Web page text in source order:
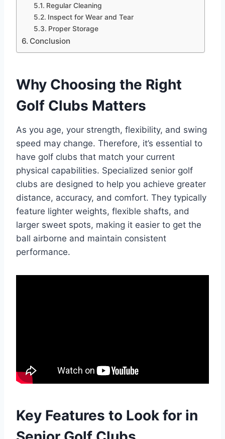
Regular Cleaning
Inspect for Wear and Tear
Proper Storage
Conclusion
Why Choosing the Right
Golf Clubs Matters
As you age, your strength, flexibility, and swing
speed may change. Therefore, it’s essential to
have golf clubs that match your current
physical capabilities. Specialized senior golf
clubs are designed to help you achieve greater
distance, accuracy, and comfort. They typically
feature lighter weights, flexible shafts, and
larger sweet spots, making it easier to get the
ball airborne and maintain consistent
performance.
Key Features to Look for in